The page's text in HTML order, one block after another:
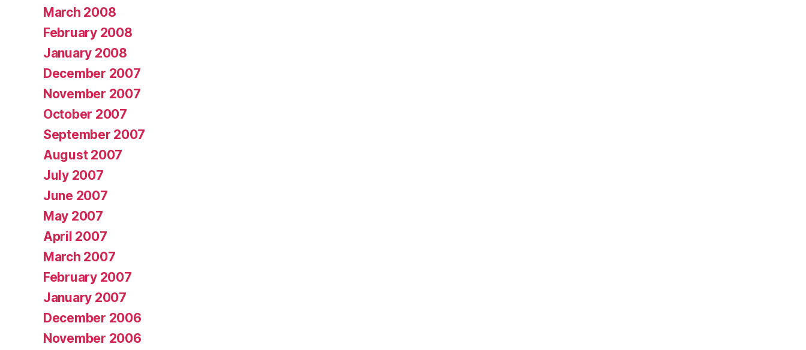
March 2008
February 2008
January 2008
December 2007
November 2007
October 2007
September 2007
August 2007
July 2007
June 2007
May 2007
April 2007
March 2007
February 2007
January 2007
December 2006
November 2006